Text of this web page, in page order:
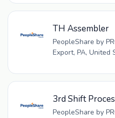
TH Assembler
PeopleShare by
Export, PA, United
3rd Shift
PeopleShare by